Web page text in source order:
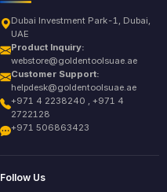
Dubai Investment Park-1, Dubai,
UAE
Product Inquiry:
webstore@goldentoolsuae.ae
Customer Support:
helpdesk@goldentoolsuae.ae
+971 4 2238240 , +971 4
2722128
+971 506863423
Follow Us